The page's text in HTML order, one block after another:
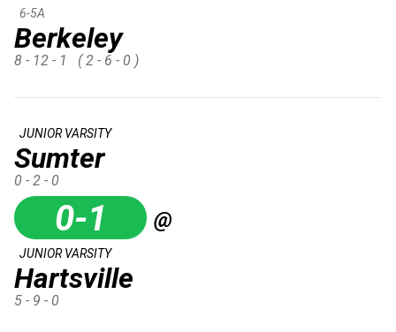
Berkeley
6-5A
8 - 12 - 1 ( 2 - 6 - 0 )
Sumter
JUNIOR VARSITY
0 - 2 - 0
0-1 @
Hartsville
JUNIOR VARSITY
5 - 9 - 0